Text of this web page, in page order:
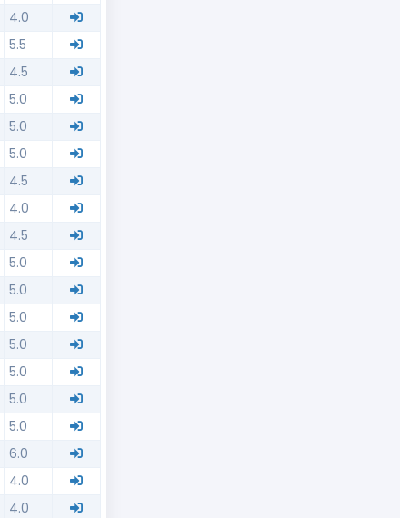
4.0
5.5
4.5
5.0
5.0
5.0
4.5
4.0
4.5
5.0
5.0
5.0
5.0
5.0
5.0
5.0
6.0
4.0
4.0